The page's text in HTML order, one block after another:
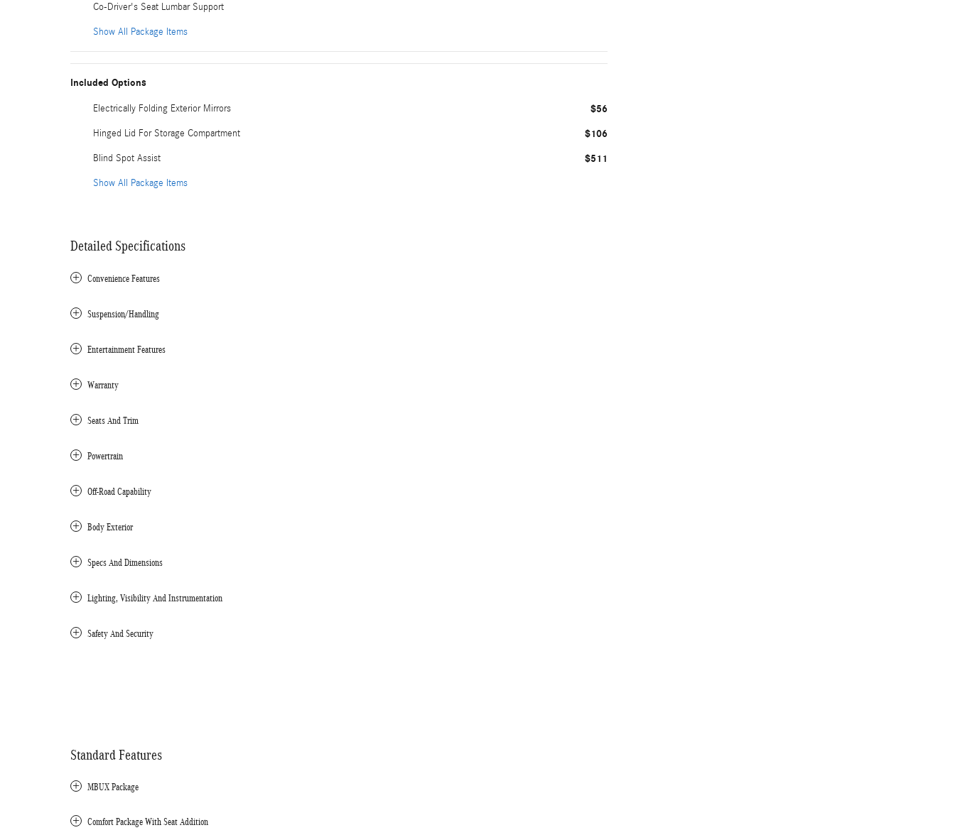
Co-Driver's Seat Lumbar Support
Show All Package Items
Included Options
Electrically Folding Exterior Mirrors $56
Hinged Lid For Storage Compartment $106
Blind Spot Assist $511
Show All Package Items
Detailed Specifications
Convenience Features
Suspension/Handling
Entertainment Features
Warranty
Seats And Trim
Powertrain
Off-Road Capability
Body Exterior
Specs And Dimensions
Lighting, Visibility And Instrumentation
Safety And Security
Standard Features
MBUX Package
Comfort Package With Seat Addition